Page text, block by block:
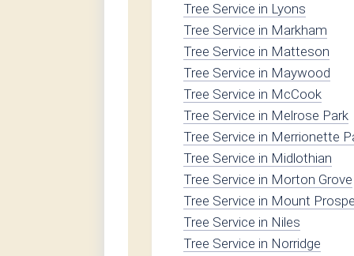
Tree Service in Lyons
Tree Service in Markham
Tree Service in Matteson
Tree Service in Maywood
Tree Service in McCook
Tree Service in Melrose Park
Tree Service in Merrionette
Tree Service in Midlothian
Tree Service in Morton Grove
Tree Service in Mount
Tree Service in Niles
Tree Service in Norridge